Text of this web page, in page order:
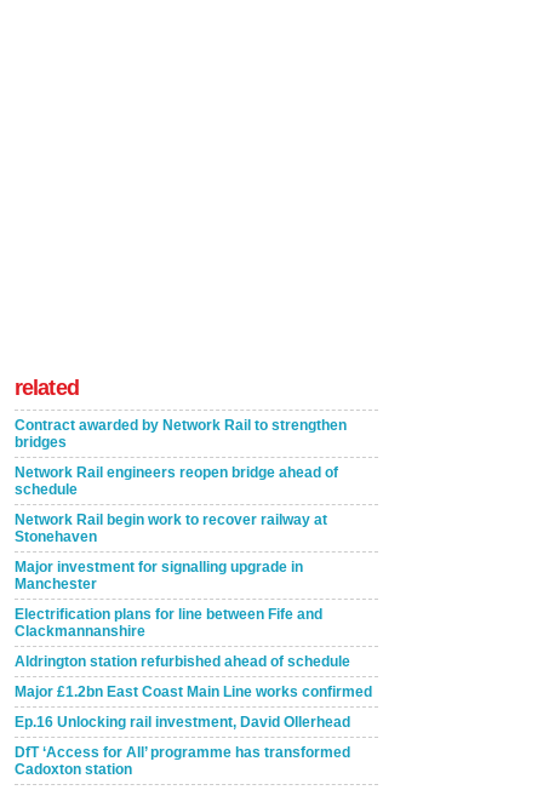
related
Contract awarded by Network Rail to strengthen
bridges
Network Rail engineers reopen bridge ahead of
schedule
Network Rail begin work to recover railway at
Stonehaven
Major investment for signalling upgrade in
Manchester
Electrification plans for line between Fife and
Clackmannanshire
Aldrington station refurbished ahead of schedule
Major £1.2bn East Coast Main Line works confirmed
Ep.16 Unlocking rail investment, David Ollerhead
DfT ‘Access for All’ programme has transformed
Cadoxton station